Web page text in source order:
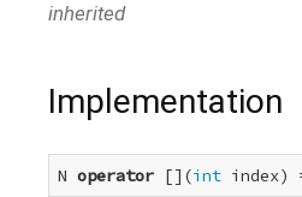
inherited
Implementation
N operator [](int index)